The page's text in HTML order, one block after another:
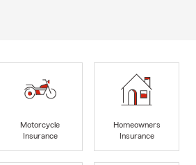
Motorcycle
Insurance
Homeowners
Insurance